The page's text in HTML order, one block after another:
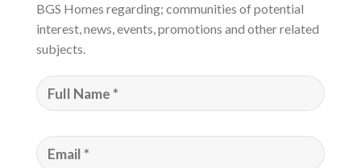
BGS Homes regarding; communities of potential
interest, news, events, promotions and other related
subjects.